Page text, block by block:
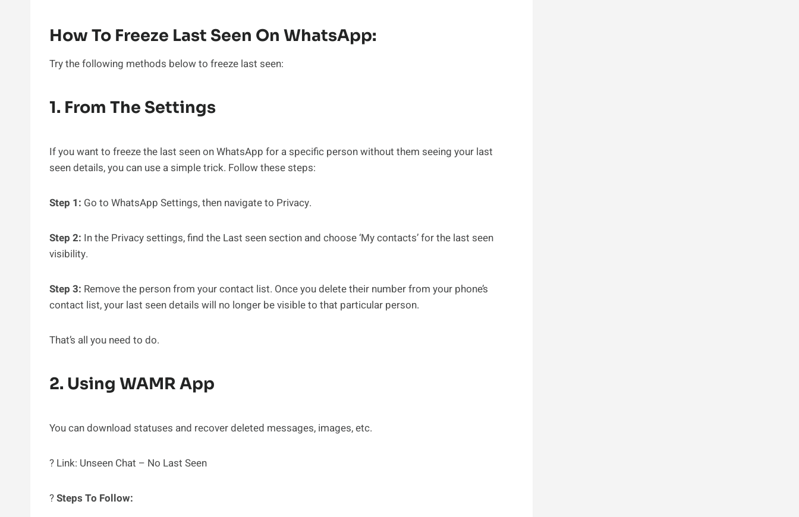
How To Freeze Last Seen On WhatsApp:
Try the following methods below to freeze last seen:
1. From The Settings
If you want to freeze the last seen on WhatsApp for a specific person without them seeing your last
seen details, you can use a simple trick. Follow these steps:
Step 1: Go to WhatsApp Settings, then navigate to Privacy.
Step 2: In the Privacy settings, find the Last seen section and choose ‘My contacts’ for the last seen
visibility.
Step 3: Remove the person from your contact list. Once you delete their number from your phone’s
contact list, your last seen details will no longer be visible to that particular person.
That’s all you need to do.
2. Using WAMR App
You can download statuses and recover deleted messages, images, etc.
? Link: Unseen Chat – No Last Seen
?Steps To Follow: